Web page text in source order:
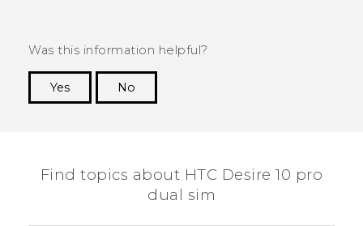
Was this information helpful?
Yes
No
Find topics about HTC Desire 10 pro
dual sim